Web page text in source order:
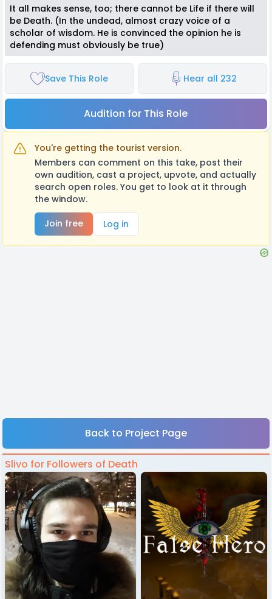
It all makes sense, too; there cannot be Life if there will
be Death. (In the undead, almost crazy voice of a
scholar of wisdom. He is convinced the opinion he is
defending must obviously be true)
Save This Role Hear all 232
Audition for This Role
You're getting the tourist version.
Members can comment on this take, post their
own audition, cast a project, upvote, and actually
search open roles. You get to look at it through
the window.
Join free
Log in
Back to Project Page
Slivo for Followers of Death